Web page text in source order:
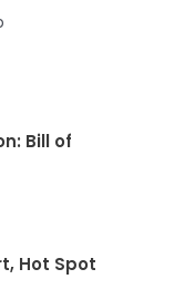
Bill of
Hot Spot